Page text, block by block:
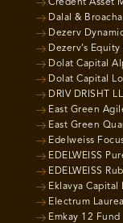
Credent Asset
Dalal &
Dezerv
Dezerv’s
Dolat Capital
Dolat Capital
DRIV DRISHT
East Green
East Green
Edelweiss
EDELWEISS
EDELWEISS
Eklavya Capital
Electrum
Emkay 12 Fund